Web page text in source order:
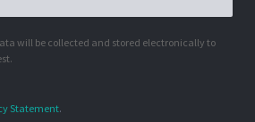
will be collected and stored electronically to
Statement.